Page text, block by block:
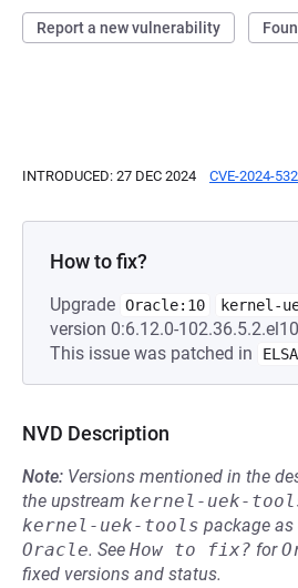
Report a new vulnerability
INTRODUCED: 27 DEC 2024 CVE-2024-
How to fix?
Upgrade Oracle:10 kernel-
version 0:6.12.0-
This issue was patched in
NVD Description
Note: Versions mentioned in the
the upstream kernel-uek-
kernel-uek-tools package
Oracle. See How to fix? for
fixed versions and status.